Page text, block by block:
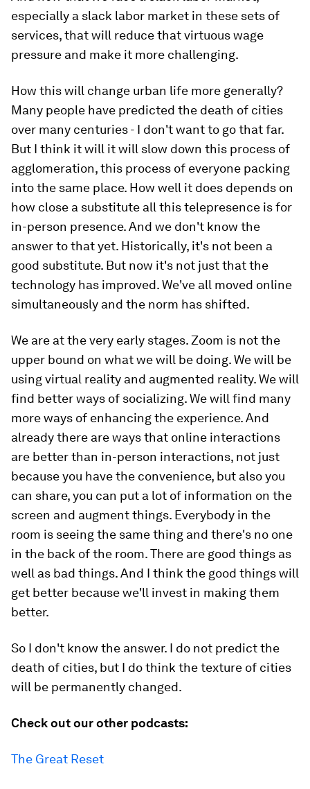
especially a slack labor market in these sets of
services, that will reduce that virtuous wage
pressure and make it more challenging.
How this will change urban life more generally?
Many people have predicted the death of cities
over many centuries - I don't want to go that far.
But I think it will it will slow down this process of
agglomeration, this process of everyone packing
into the same place. How well it does depends on
how close a substitute all this telepresence is for
in-person presence. And we don't know the
answer to that yet. Historically, it's not been a
good substitute. But now it's not just that the
technology has improved. We've all moved online
simultaneously and the norm has shifted.
We are at the very early stages. Zoom is not the
upper bound on what we will be doing. We will be
using virtual reality and augmented reality. We will
find better ways of socializing. We will find many
more ways of enhancing the experience. And
already there are ways that online interactions
are better than in-person interactions, not just
because you have the convenience, but also you
can share, you can put a lot of information on the
screen and augment things. Everybody in the
room is seeing the same thing and there's no one
in the back of the room. There are good things as
well as bad things. And I think the good things will
get better because we'll invest in making them
better.
So I don't know the answer. I do not predict the
death of cities, but I do think the texture of cities
will be permanently changed.
Check out our other podcasts:
The Great Reset